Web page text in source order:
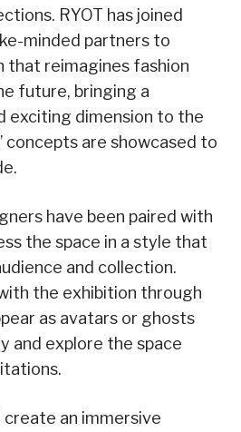
RYOT has joined
minded partners to
that reimagines fashion
future, bringing a
exciting dimension to the
concepts are showcased to
have been paired with
the space in a style that
and collection.
the exhibition through
as avatars or ghosts
and explore the space
create an immersive